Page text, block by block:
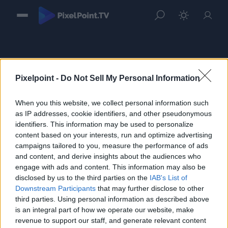
Pixelpoint - Do Not Sell My Personal Information
When you this website, we collect personal information such
as IP addresses, cookie identifiers, and other pseudonymous
identifiers. This information may be used to personalize
content based on your interests, run and optimize advertising
campaigns tailored to you, measure the performance of ads
and content, and derive insights about the audiences who
engage with ads and content. This information may also be
disclosed by us to the third parties on the IAB's List of
Downstream Participants that may further disclose to other
third parties. Using personal information as described above
is an integral part of how we operate our website, make
revenue to support our staff, and generate relevant content
Sign in
Please login to continue to your account.